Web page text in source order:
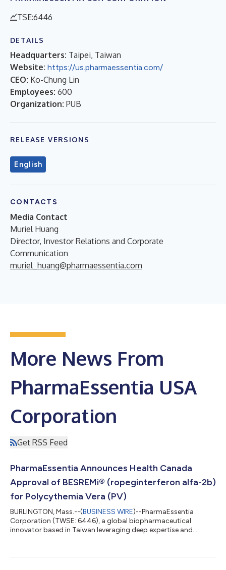
TSE:6446
DETAILS
Headquarters: Taipei, Taiwan
Website: https://us.pharmaessentia.com/
CEO: Ko-Chung Lin
Employees: 600
Organization: PUB
RELEASE VERSIONS
English
CONTACTS
Media Contact
Muriel Huang
Director, Investor Relations and Corporate
Communication
muriel_huang@pharmaessentia.com
More News From
PharmaEssentia USA
Corporation
Get RSS Feed
PharmaEssentia Announces Health Canada
Approval of BESREMi® (ropeginterferon alfa-2b)
for Polycythemia Vera (PV)
BURLINGTON, Mass.--(BUSINESS WIRE)--PharmaEssentia
Corporation (TWSE: 6446), a global biopharmaceutical
innovator based in Taiwan leveraging deep expertise and
owned subsidiary, FORUS Therapeutics Inc, has received a